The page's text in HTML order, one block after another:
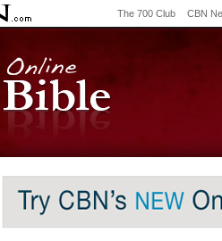
The 700 Club CBN